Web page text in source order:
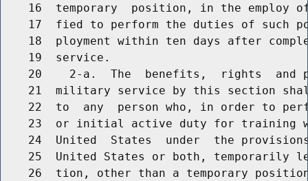
16  temporary  position, in the employ
17  fied to perform the duties of such
18  ployment within ten days after
    19  service.
20    2-a.  The  benefits,  rights  and
21  military service by this section
22  to  any  person who, in order to
23  or initial active duty for training
24  United  States  under  the
25  United States or both, temporarily
26  tion, other than a temporary